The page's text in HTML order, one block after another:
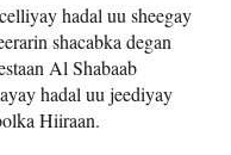
hadal uu sheegay
shacabka degan
Al Shabaab
hadal uu jeediyay
Hiiraan.